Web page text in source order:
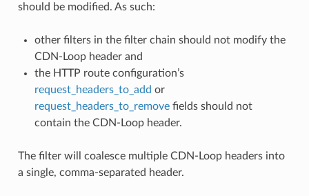
should be modified. As such:
other filters in the filter chain should not modify the
CDN-Loop header and
the HTTP route configuration’s
request_headers_to_add or
request_headers_to_removefields should not
contain the CDN-Loop header.
The filter will coalesce multiple CDN-Loop headers into
a single, comma-separated header.